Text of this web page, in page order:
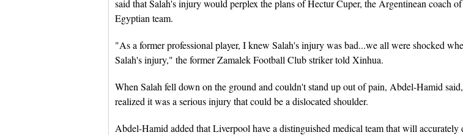
said that Salah's injury would perplex the plans of Hectur Cuper, the Argentinean coach
Egyptian team.
"As a former professional player, I knew Salah's injury was bad...we all were shocked
Salah's injury," the former Zamalek Football Club striker told Xinhua.
When Salah fell down on the ground and couldn't stand up out of pain, Abdel-Hamid
realized it was a serious injury that could be a dislocated shoulder.
Abdel-Hamid added that Liverpool have a distinguished medical team that will accurately